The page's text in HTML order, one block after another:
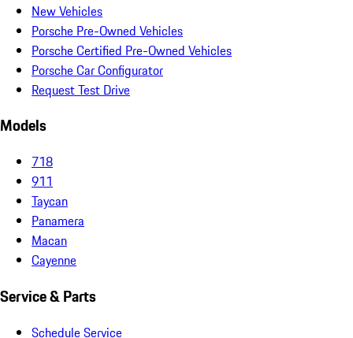
New Vehicles
Porsche Pre-Owned Vehicles
Porsche Certified Pre-Owned Vehicles
Porsche Car Configurator
Request Test Drive
Models
718
911
Taycan
Panamera
Macan
Cayenne
Service & Parts
Schedule Service